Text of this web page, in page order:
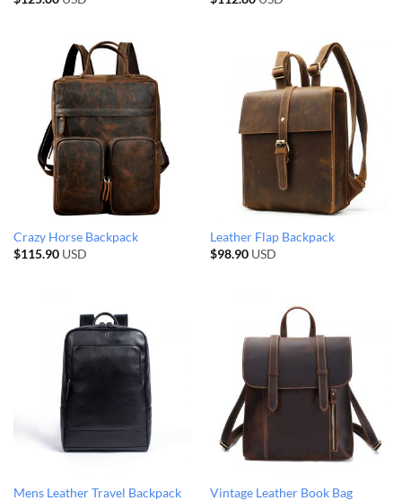
Crazy Horse Backpack
$115.90USD
Leather Flap Backpack
$98.90USD
Mens Leather Travel Backpack
Vintage Leather Book Bag